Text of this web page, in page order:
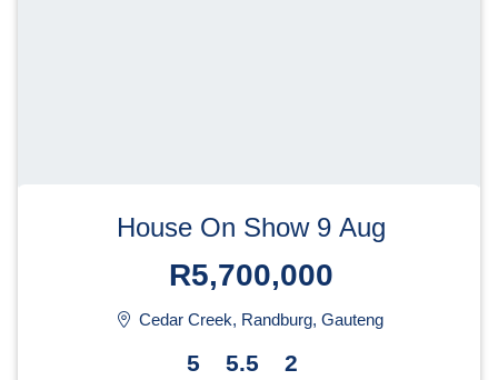
House On Show 9 Aug
R5,700,000
Cedar Creek, Randburg, Gauteng
5 5.5 2